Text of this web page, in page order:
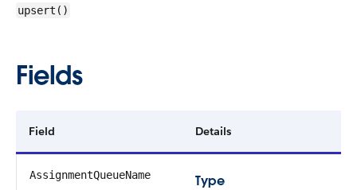
upsert()
Fields
Field Details
AssignmentQueueName
Type